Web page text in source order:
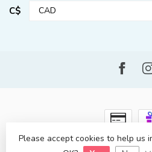
C$
© Copyright 2026 Kahuna Surf Shop
Please accept cookies to help us